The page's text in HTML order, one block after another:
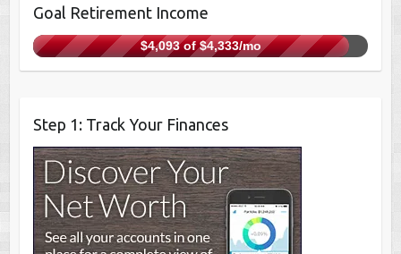
Goal Retirement Income
$4,093 of $4,333/mo
Step 1: Track Your Finances